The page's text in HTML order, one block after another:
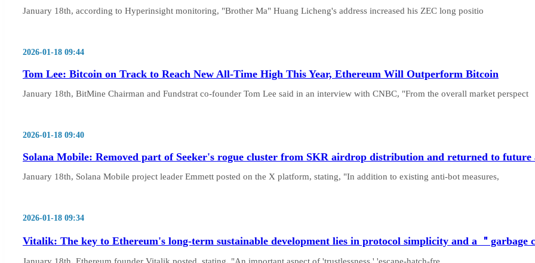
January 18th, according to Hyperinsight monitoring, "Brother Ma" Huang Licheng's address increased his ZEC long positio
2026-01-18 09:44
Tom Lee: Bitcoin on Track to Reach New All-Time High This Year, Ethereum Will Outperform Bitcoin
January 18th, BitMine Chairman and Fundstrat co-founder Tom Lee said in an interview with CNBC, "From the overall market perspect
2026-01-18 09:40
Solana Mobile: Removed part of Seeker's rogue cluster from SKR airdrop distribution and returned to
January 18th, Solana Mobile project leader Emmett posted on the X platform, stating, "In addition to existing anti-bot measures,
2026-01-18 09:34
Vitalik: The key to Ethereum's long-term sustainable development lies in protocol simplicity and a ＂garbage